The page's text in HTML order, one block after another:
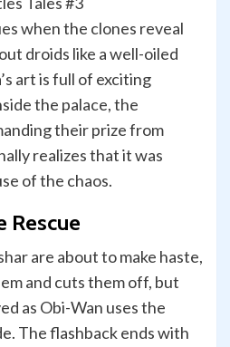
when the clones reveal
droids like a well-oiled
art is full of exciting
the palace, the
their prize from
realizes that it was
of the chaos.
Rescue
are about to make haste,
and cuts them off, but
as Obi-Wan uses the
The flashback ends with